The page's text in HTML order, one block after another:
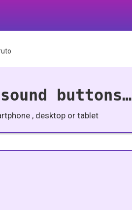
buttons…
, desktop or tablet